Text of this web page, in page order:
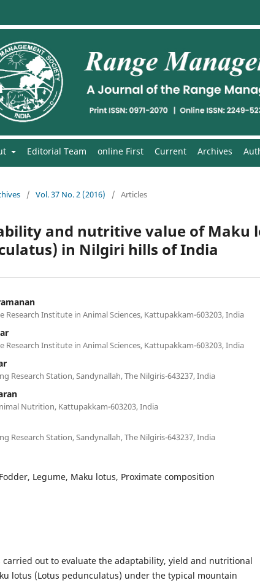
Editorial Team online First Current Archives
/ Vol. 37 No. 2 (2016) / Articles
and nutritive value of Maku
in Nilgiri hills of India
Research Institute in Animal Sciences, Kattupakkam-603203, India
Research Institute in Animal Sciences, Kattupakkam-603203, India
Research Station, Sandynallah, The Nilgiris-643237, India
Nutrition, Kattupakkam-603203, India
Research Station, Sandynallah, The Nilgiris-643237, India
Fodder, Legume, Maku lotus, Proximate composition
carried out to evaluate the adaptability, yield and nutritional
lotus (Lotus pedunculatus) under the typical mountain